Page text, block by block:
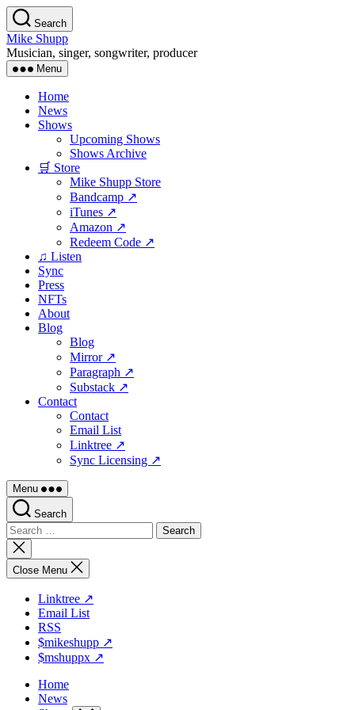
Skip
to
the
content
Search
Mike Shupp
Musician, singer, songwriter, producer
Menu
Home
News
Shows
Upcoming Shows
Shows Archive
🛒 Store
Mike Shupp Store
Bandcamp ↗
iTunes ↗
Amazon ↗
Redeem Code ↗
♫ Listen
Sync
Press
NFTs
About
Blog
Blog
Mirror ↗
Paragraph ↗
Substack ↗
Contact
Contact
Email List
Linktree ↗
Sync Licensing ↗
Menu
Search
Search
for:
Close
search
Close Menu
Linktree ↗
Email List
RSS
$mikeshupp ↗
$mshuppx ↗
Home
News